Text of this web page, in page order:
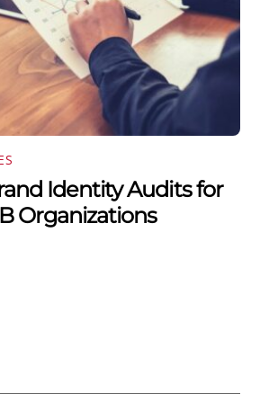
Identity Audits for
Organizations